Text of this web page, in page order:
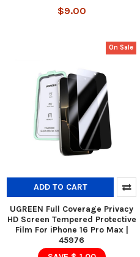
$9.00
On Sale
ADD TO CART
UGREEN Full Coverage Privacy
HD Screen Tempered Protective
Film For iPhone 16 Pro Max |
45976